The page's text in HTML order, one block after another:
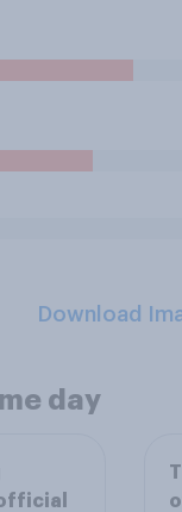
Download
day